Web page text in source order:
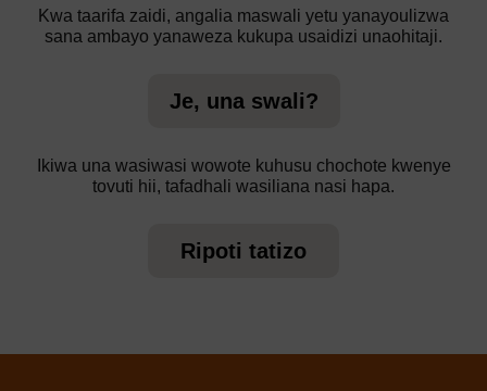
Kwa taarifa zaidi, angalia maswali yetu yanayoulizwa
sana ambayo yanaweza kukupa usaidizi unaohitaji.
Je, una swali?
Ikiwa una wasiwasi wowote kuhusu chochote kwenye
tovuti hii, tafadhali wasiliana nasi hapa.
Ripoti tatizo